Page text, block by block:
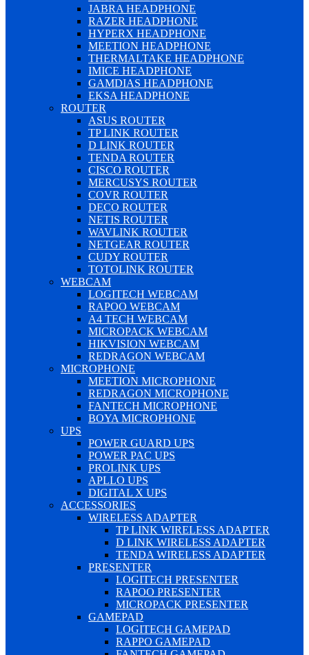
JABRA HEADPHONE
RAZER HEADPHONE
HYPERX HEADPHONE
MEETION HEADPHONE
THERMALTAKE HEADPHONE
IMICE HEADPHONE
GAMDIAS HEADPHONE
EKSA HEADPHONE
ROUTER
ASUS ROUTER
TP LINK ROUTER
D LINK ROUTER
TENDA ROUTER
CISCO ROUTER
MERCUSYS ROUTER
COVR ROUTER
DECO ROUTER
NETIS ROUTER
WAVLINK ROUTER
NETGEAR ROUTER
CUDY ROUTER
TOTOLINK ROUTER
WEBCAM
LOGITECH WEBCAM
RAPOO WEBCAM
A4 TECH WEBCAM
MICROPACK WEBCAM
HIKVISION WEBCAM
REDRAGON WEBCAM
MICROPHONE
MEETION MICROPHONE
REDRAGON MICROPHONE
FANTECH MICROPHONE
BOYA MICROPHONE
UPS
POWER GUARD UPS
POWER PAC UPS
PROLINK UPS
APLLO UPS
DIGITAL X UPS
ACCESSORIES
WIRELESS ADAPTER
TP LINK WIRELESS ADAPTER
D LINK WIRELESS ADAPTER
TENDA WIRELESS ADAPTER
PRESENTER
LOGITECH PRESENTER
RAPOO PRESENTER
MICROPACK PRESENTER
GAMEPAD
LOGITECH GAMEPAD
RAPPO GAMEPAD